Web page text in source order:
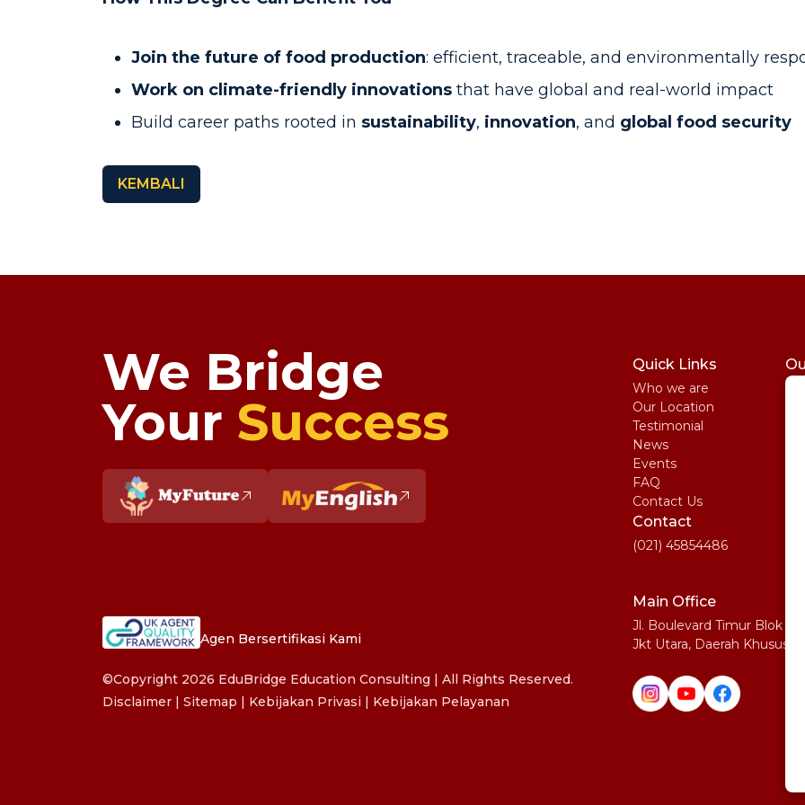
Join the future of food production: efficient, traceable, and environmentally
Work on climate-friendly innovations that have global and real-world impact
Build career paths rooted in sustainability, innovation, and global food security
KEMBALI
We Bridge
Your Success
Quick Links
Who we are
Our Location
Testimonial
News
Events
FAQ
Contact Us
Contact
(021) 45854486
Main Office
Jl. Boulevard Timur Blok
Jkt Utara, Daerah Khusus
Agen Bersertifikasi Kami
©Copyright 2026 EduBridge Education Consulting | All Rights Reserved.
Disclaimer | Sitemap | Kebijakan Privasi | Kebijakan Pelayanan